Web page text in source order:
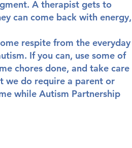
A therapist gets to
can come back with energy,
respite from the everyday
If you can, use some of
chores done, and take care
we do require a parent or
while Autism Partnership